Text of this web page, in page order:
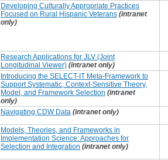
Developing Culturally Appropriate Practices
Focused on Rural Hispanic Veterans (intranet
only)
Research Applications for JLV (Joint
Longitudinal Viewer) (intranet only)
Introducing the SELECT-IT Meta-Framework to
Support Systematic, Context-Sensitive Theory,
Model, and Framework Selection (intranet
only)
Navigating CDW Data (intranet only)
Models, Theories, and Frameworks in
Implementation Science: Approaches for
Selection and Integration (intranet only)